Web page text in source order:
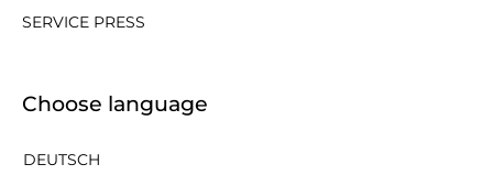
SERVICE PRESS
Choose language
DEUTSCH